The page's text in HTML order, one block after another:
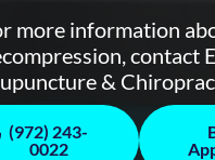
more information
contact
&
(972) 243-
0022